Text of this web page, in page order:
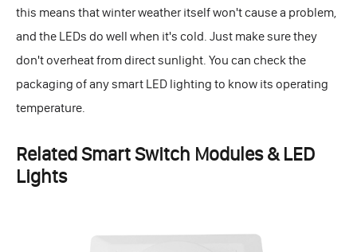
this means that winter weather itself won't cause a problem,
and the LEDs do well when it's cold. Just make sure they
don't overheat from direct sunlight. You can check the
packaging of any smart LED lighting to know its operating
temperature.
Related Smart Switch Modules & LED
Lights